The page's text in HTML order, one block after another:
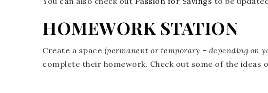
HOMEWORK STATION
Create a space (permanent or temporary – depending on
complete their homework. Check out some of the ideas